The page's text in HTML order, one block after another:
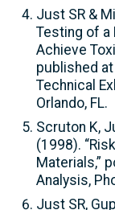
Just SR &
Testing of a
Achieve
published at
Technical
Orlando, FL.
Scruton K,
(1998).
Materials,”
Analysis,
Just SR,